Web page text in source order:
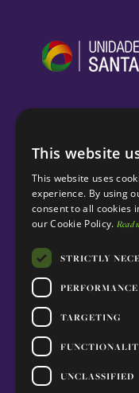
This website
This website uses
experience. By using
consent to all cookies
our Cookie Policy. Read
STRICTLY
PERFORMANCE
TARGETING
UNCLASSIFIED